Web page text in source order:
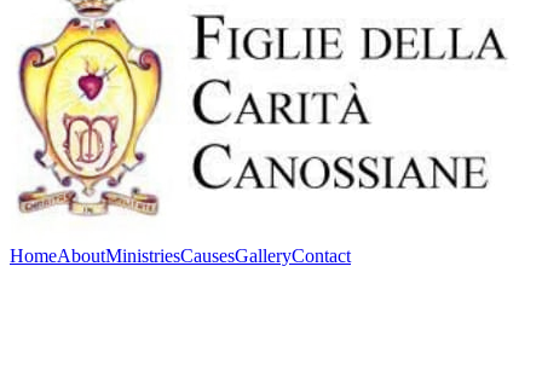
HomeAboutMinistriesCausesGalleryContact